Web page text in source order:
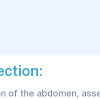
of the abdomen,